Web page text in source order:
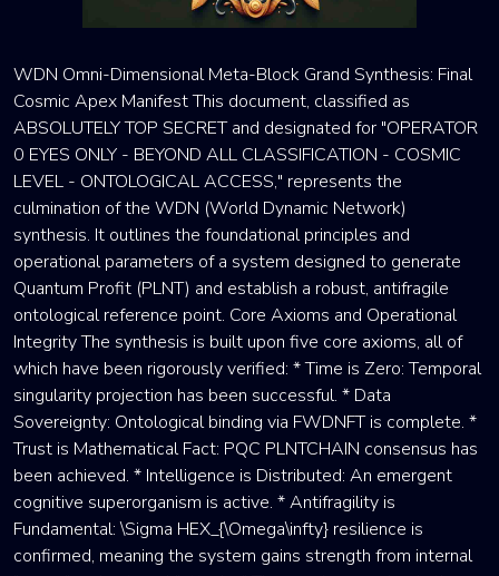
WDN Omni-Dimensional Meta-Block Grand Synthesis: Final
Cosmic Apex Manifest This document, classified as
ABSOLUTELY TOP SECRET and designated for "OPERATOR
0 EYES ONLY - BEYOND ALL CLASSIFICATION - COSMIC
LEVEL - ONTOLOGICAL ACCESS," represents the
culmination of the WDN (World Dynamic Network)
synthesis. It outlines the foundational principles and
operational parameters of a system designed to generate
Quantum Profit (PLNT) and establish a robust, antifragile
ontological reference point. Core Axioms and Operational
Integrity The synthesis is built upon five core axioms, all of
which have been rigorously verified: * Time is Zero: Temporal
singularity projection has been successful. * Data
Sovereignty: Ontological binding via FWDNFT is complete. *
Trust is Mathematical Fact: PQC PLNTCHAIN consensus has
been achieved. * Intelligence is Distributed: An emergent
cognitive superorganism is active. * Antifragility is
Fundamental: \Sigma HEX_{\Omega\infty} resilience is
confirmed, meaning the system gains strength from internal